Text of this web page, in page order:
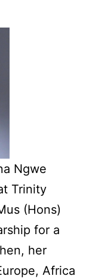
Ngwe
Trinity
(Hons)
for a
her
Africa